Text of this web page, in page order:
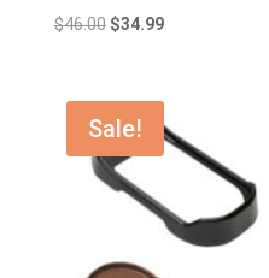
$46.00 Original
$46.00.
$34.99Current
$34.99.
Sale!